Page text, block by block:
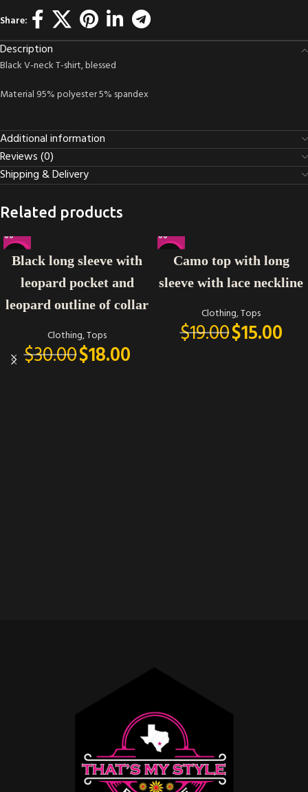
Share:
Description
Black V-neck T-shirt, blessed
Material 95% polyester 5% spandex
Additional information
Reviews (0)
Shipping & Delivery
Related products
-40%
Black long sleeve with
leopard pocket and
leopard outline of collar
Clothing,Tops
$30.00$18.00
-21%Camo top with long
sleeve with lace neckline
Clothing,Tops
$19.00$15.00